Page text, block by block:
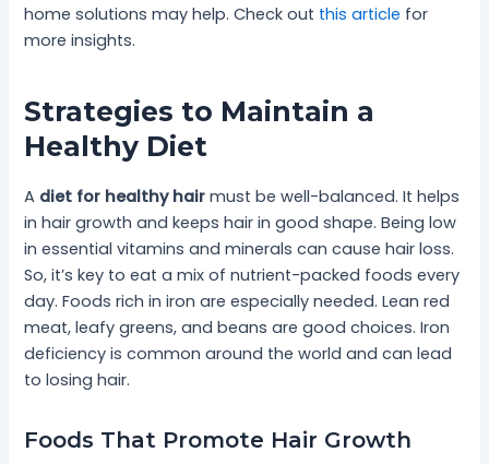
home solutions may help. Check out this article for
more insights.
Strategies to Maintain a
Healthy Diet
A diet for healthy hair must be well-balanced. It helps
in hair growth and keeps hair in good shape. Being low
in essential vitamins and minerals can cause hair loss.
So, it’s key to eat a mix of nutrient-packed foods every
day. Foods rich in iron are especially needed. Lean red
meat, leafy greens, and beans are good choices. Iron
deficiency is common around the world and can lead
to losing hair.
Foods That Promote Hair Growth